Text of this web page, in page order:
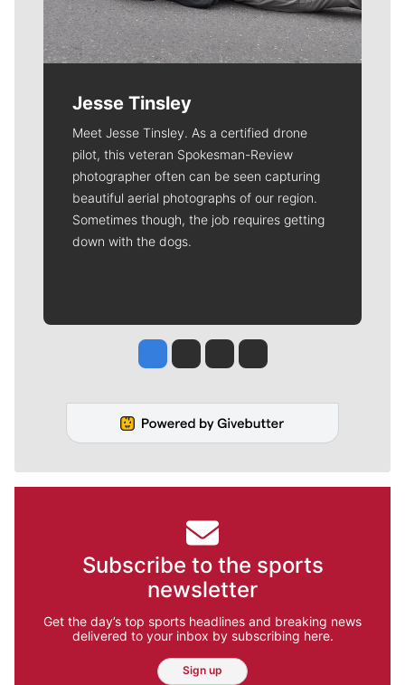
Jesse Tinsley
Meet Jesse Tinsley. As a certified drone
pilot, this veteran Spokesman-Review
photographer often can be seen capturing
beautiful aerial photographs of our region.
Sometimes though, the job requires getting
down with the dogs.
Jesse Tinsley
Jim Meehan
Molly QuinnRob Curley
Subscribe to the sports
newsletter
Get the day’s top sports headlines and breaking news
delivered to your inbox by subscribing here.
Sign up